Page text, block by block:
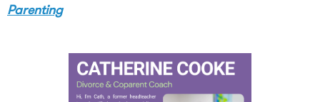
Parenting